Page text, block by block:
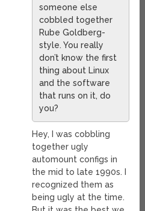
someone else
cobbled together
Rube Goldberg-
style. You really
don’t know the first
thing about Linux
and the software
that runs on it, do
you?
Hey, I was cobbling
together ugly
automount configs in
the mid to late 1990s. I
recognized them as
being ugly at the time.